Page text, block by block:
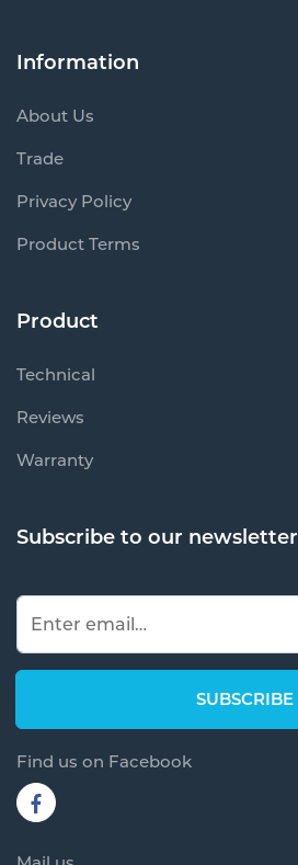
Information
About Us
Trade
Privacy Policy
Product Terms
Product
Technical
Reviews
Warranty
Subscribe to our newsletter
Find us on Facebook